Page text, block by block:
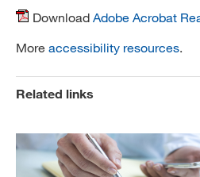
Download Adobe Acrobat
More accessibility resources.
Related links